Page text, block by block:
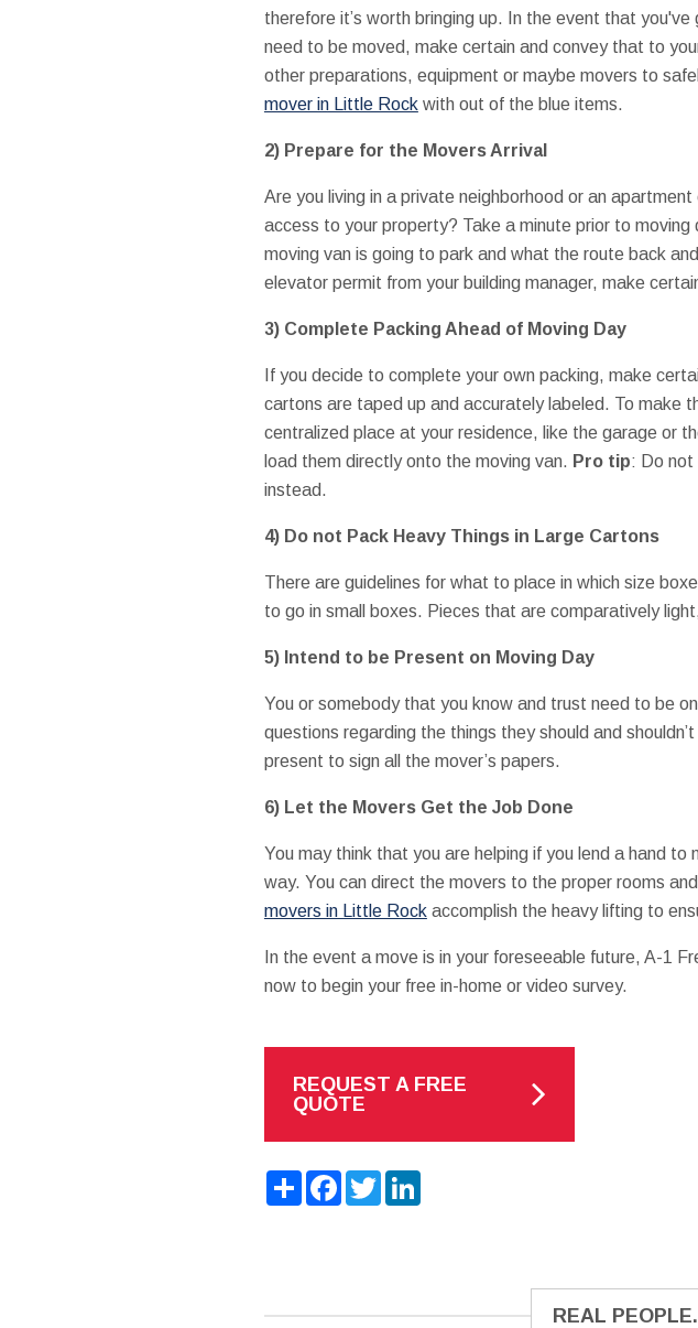
therefore it’s worth bringing up. In the event that
need to be moved, make certain and convey that to
other preparations, equipment or maybe movers to
mover in Little Rockwith out of the blue items.
2) Prepare for the Movers Arrival
Are you living in a private neighborhood or an
access to your property? Take a minute prior to
moving van is going to park and what the route back
elevator permit from your building manager, make
3) Complete Packing Ahead of Moving Day
If you decide to complete your own packing, make
cartons are taped up and accurately labeled. To make
centralized place at your residence, like the garage or
load them directly onto the moving van. Pro tip: Do not
instead.
4) Do not Pack Heavy Things in Large Cartons
There are guidelines for what to place in which size
to go in small boxes. Pieces that are comparatively
5) Intend to be Present on Moving Day
You or somebody that you know and trust need to be
questions regarding the things they should and
present to sign all the mover’s papers.
6) Let the Movers Get the Job Done
You may think that you are helping if you lend a hand
way. You can direct the movers to the proper rooms
movers in Little Rockaccomplish the heavy lifting to
In the event a move is in your foreseeable future, A-1
now to begin your free in-home or video survey.
REQUEST A FREE
QUOTE
ShareFacebook
TwitterLinkedIn
REAL